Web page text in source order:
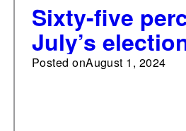
Sixty-five
July’s
uncontested
Posted onAugust 1, 2024